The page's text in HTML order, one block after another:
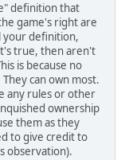
definition that
game's right are
your definition,
true, then aren't
is because no
can own most.
any rules or other
ownership
them as they
to give credit to
observation).